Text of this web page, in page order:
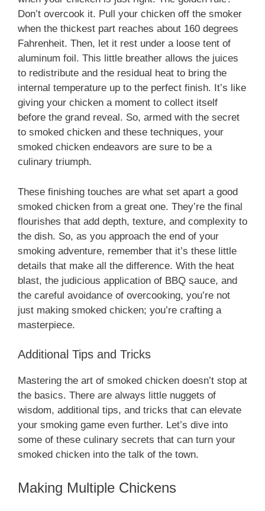
Don’t overcook it. Pull your chicken off the smoker
when the thickest part reaches about 160 degrees
Fahrenheit. Then, let it rest under a loose tent of
aluminum foil. This little breather allows the juices
to redistribute and the residual heat to bring the
internal temperature up to the perfect finish. It’s like
giving your chicken a moment to collect itself
before the grand reveal. So, armed with the secret
to smoked chicken and these techniques, your
smoked chicken endeavors are sure to be a
culinary triumph.
These finishing touches are what set apart a good
smoked chicken from a great one. They’re the final
flourishes that add depth, texture, and complexity to
the dish. So, as you approach the end of your
smoking adventure, remember that it’s these little
details that make all the difference. With the heat
blast, the judicious application of BBQ sauce, and
the careful avoidance of overcooking, you’re not
just making smoked chicken; you’re crafting a
masterpiece.
Additional Tips and Tricks
Mastering the art of smoked chicken doesn’t stop at
the basics. There are always little nuggets of
wisdom, additional tips, and tricks that can elevate
your smoking game even further. Let’s dive into
some of these culinary secrets that can turn your
smoked chicken into the talk of the town.
Making Multiple Chickens